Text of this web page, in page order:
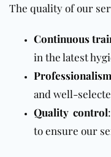
The quality of our
Continuous
in the latest
Professionalism
and well-
Quality control
to ensure our